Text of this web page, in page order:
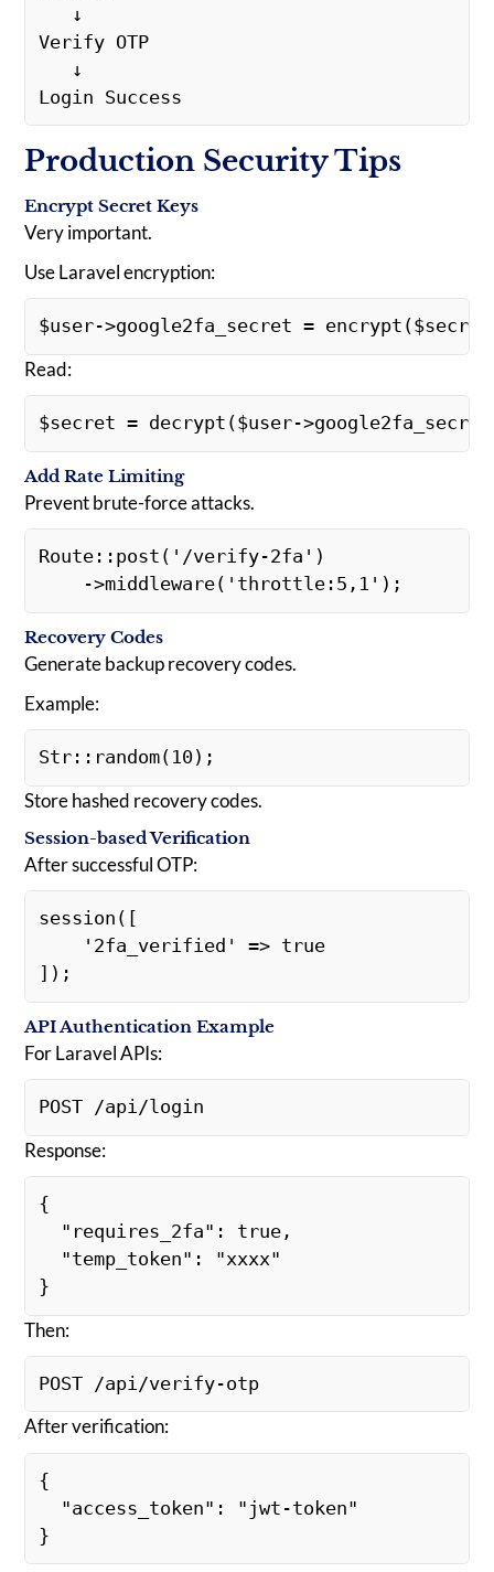
   ↓
Verify OTP
   ↓
Login Success
Production Security Tips
Encrypt Secret Keys
Very important.
Use Laravel encryption:
$user->google2fa_secret =
Read:
$secret = decrypt($user-
Add Rate Limiting
Prevent brute-force attacks.
Route::post('/verify-2fa')
    ->middleware('throttle:5,1');
Recovery Codes
Generate backup recovery codes.
Example:
Str::random(10);
Store hashed recovery codes.
Session-based Verification
After successful OTP:
session([
    '2fa_verified' => true
]);
API Authentication Example
For Laravel APIs:
POST /api/login
Response:
{
  "requires_2fa": true,
  "temp_token": "xxxx"
}
Then:
POST /api/verify-otp
After verification:
{
  "access_token": "jwt-token"
}